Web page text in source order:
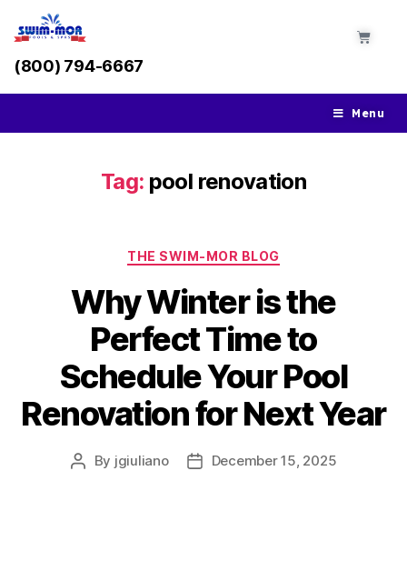
(800) 794-6667
Menu
Tag: pool renovation
THE SWIM-MOR BLOG
Why Winter is the
Perfect Time to
Schedule Your Pool
Renovation for Next Year
By jgiuliano December 15, 2025